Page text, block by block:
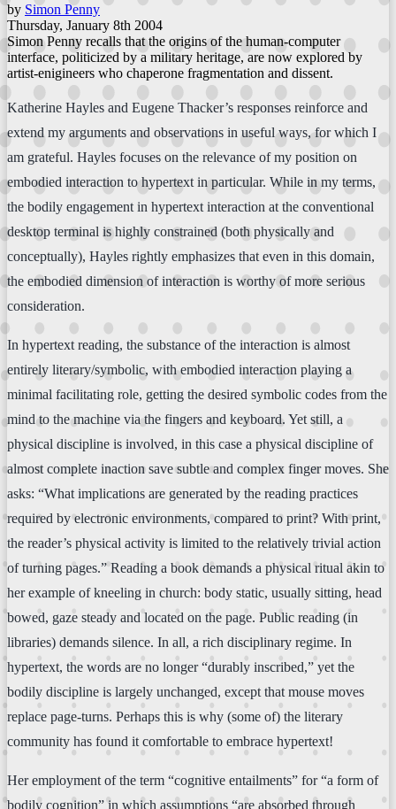
by Simon Penny
Thursday, January 8th 2004
Simon Penny recalls that the origins of the human-computer
interface, politicized by a military heritage, are now explored by
artist-enigineers who chaperone fragmentation and dissent.
Katherine Hayles and Eugene Thacker’s responses reinforce and
extend my arguments and observations in useful ways, for which I
am grateful. Hayles focuses on the relevance of my position on
embodied interaction to hypertext in particular. While in my terms,
the bodily engagement in hypertext interaction at the conventional
desktop terminal is highly constrained (both physically and
conceptually), Hayles rightly emphasizes that even in this domain,
the embodied dimension of interaction is worthy of more serious
consideration.
In hypertext reading, the substance of the interaction is almost
entirely literary/symbolic, with embodied interaction playing a
minimal facilitating role, getting the desired symbolic codes from the
mind to the machine via the fingers and keyboard. Yet still, a
physical discipline is involved, in this case a physical discipline of
almost complete inaction save subtle and complex finger moves. She
asks: “What implications are generated by the reading practices
required by electronic environments, compared to print? With print,
the reader’s physical activity is limited to the relatively trivial action
of turning pages.” Reading a book demands a physical ritual akin to
her example of kneeling in church: body static, usually sitting, head
bowed, gaze steady and located on the page. Public reading (in
libraries) demands silence. In all, a rich disciplinary regime. In
hypertext, the words are no longer “durably inscribed,” yet the
bodily discipline is largely unchanged, except that mouse moves
replace page-turns. Perhaps this is why (some of) the literary
community has found it comfortable to embrace hypertext!
Her employment of the term “cognitive entailments” for “a form of
bodily cognition” in which assumptions “are absorbed through